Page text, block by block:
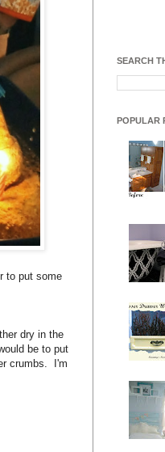
to put some
dry in the
be to put
crumbs. I'm
SEARCH
POPULAR